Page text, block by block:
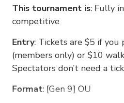
This tournament is: Fully
competitive
Entry: Tickets are $5 if
(members only) or $10
Spectators don’t need a
Format: [Gen 9] OU